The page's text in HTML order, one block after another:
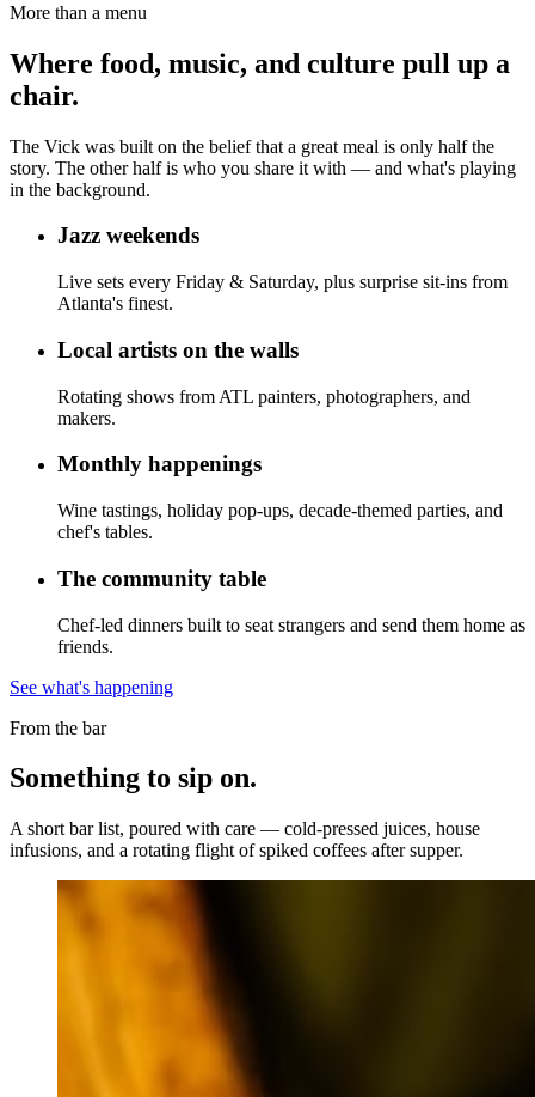
More than a menu
Where food, music, and culture pull up a
chair.
The Vick was built on the belief that a great meal is only half the
story. The other half is who you share it with — and what's playing
in the background.
Jazz weekends
Live sets every Friday & Saturday, plus surprise sit-ins from
Atlanta's finest.
Local artists on the walls
Rotating shows from ATL painters, photographers, and
makers.
Monthly happenings
Wine tastings, holiday pop-ups, decade-themed parties, and
chef's tables.
The community table
Chef-led dinners built to seat strangers and send them home as
friends.
See what's happening
From the bar
Something to sip on.
A short bar list, poured with care — cold-pressed juices, house
infusions, and a rotating flight of spiked coffees after supper.